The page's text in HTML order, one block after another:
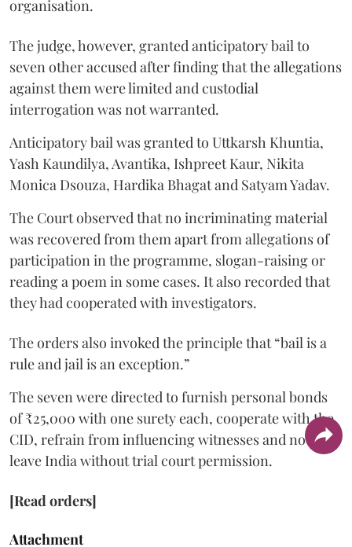
organisation.
The judge, however, granted anticipatory bail to
seven other accused after finding that the allegations
against them were limited and custodial
interrogation was not warranted.
Anticipatory bail was granted to Uttkarsh Khuntia,
Yash Kaundilya, Avantika, Ishpreet Kaur, Nikita
Monica Dsouza, Hardika Bhagat and Satyam Yadav.
The Court observed that no incriminating material
was recovered from them apart from allegations of
participation in the programme, slogan-raising or
reading a poem in some cases. It also recorded that
they had cooperated with investigators.
The orders also invoked the principle that “bail is a
rule and jail is an exception.”
The seven were directed to furnish personal bonds
of ₹25,000 with one surety each, cooperate with the
CID, refrain from influencing witnesses and not
leave India without trial court permission.
[Read orders]
Attachment